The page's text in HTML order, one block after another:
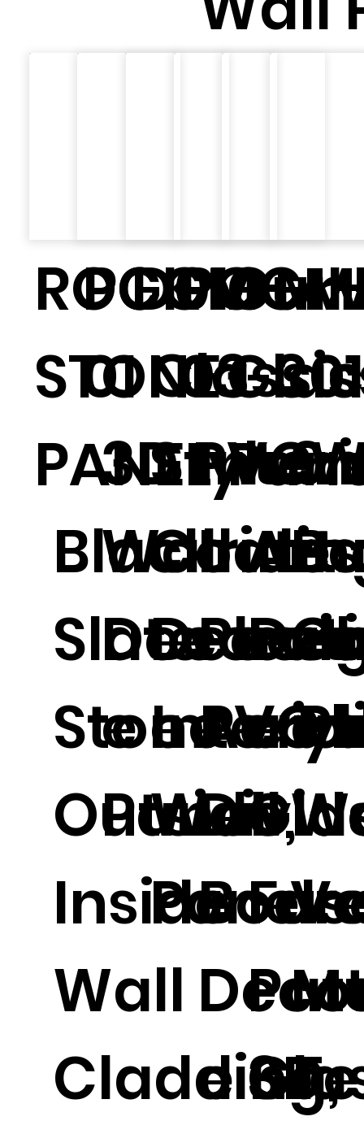
ROCK
STONE
PANEL
Black
Slate
Stone
Outside,
Inside
Wall
Cladding,
PGGM-
01
3D PVC
Wall Art
e
Panel.
D010
Style
e PVC
Wall
Panel.
03
e 3D
Art
eal